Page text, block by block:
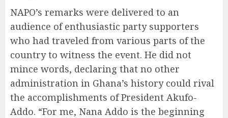
NAPO’s remarks were delivered to an
audience of enthusiastic party supporters
who had traveled from various parts of the
country to witness the event. He did not
mince words, declaring that no other
administration in Ghana’s history could rival
the accomplishments of President Akufo-
Addo. “For me, Nana Addo is the beginning